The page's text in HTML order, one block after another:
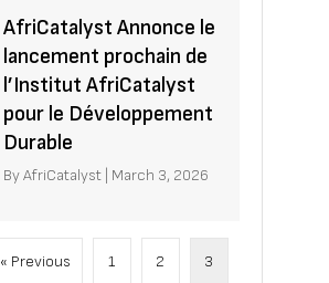
AfriCatalyst Annonce le
lancement prochain de
l’Institut AfriCatalyst
pour le Développement
Durable
ByAfriCatalyst March 3, 2026
« Previous 1 2 3